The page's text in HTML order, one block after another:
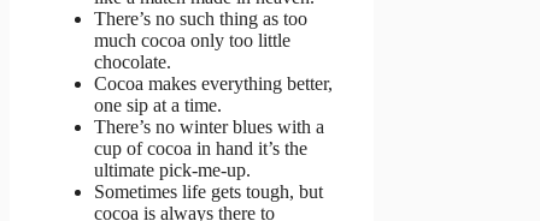
There’s no such thing as too
much cocoa only too little
chocolate.
Cocoa makes everything better,
one sip at a time.
There’s no winter blues with a
cup of cocoa in hand it’s the
ultimate pick-me-up.
Sometimes life gets tough, but
cocoa is always there to